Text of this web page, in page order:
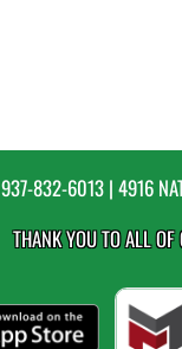
937-832-6013| 4916
THANK YOU TO ALL